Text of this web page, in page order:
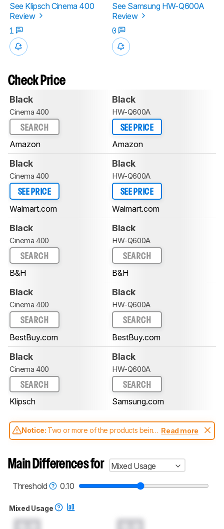
See Klipsch Cinema 400
Review
See Samsung HW-Q600A
Review
1
0
Check Price
Black
Cinema 400
SEARCH
Amazon
Black
HW-Q600A
SEE PRICE
Amazon
Black
Cinema 400
SEE PRICE
Walmart.com
Black
HW-Q600A
SEE PRICE
Walmart.com
Black
Cinema 400
SEARCH
B&H
Black
HW-Q600A
SEARCH
B&H
Black
Cinema 400
SEARCH
BestBuy.com
Black
HW-Q600A
SEARCH
BestBuy.com
Black
Cinema 400
SEARCH
Klipsch
Black
HW-Q600A
SEARCH
Samsung.com
Notice: Two or more of the products being
compared have been tested with different
aren't directly comparable. Learnhow our
test benches and scoring system work, and
soundbars test methodology.
Read more
Main Differences for
Mixed Usage
Threshold
0.10
Mixed Usage